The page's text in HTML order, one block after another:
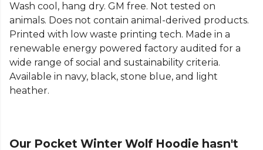
Wash cool, hang dry. GM free. Not tested on
animals. Does not contain animal-derived products.
Printed with low waste printing tech. Made in a
renewable energy powered factory audited for a
wide range of social and sustainability criteria.
Available in navy, black, stone blue, and light
heather.
Our Pocket Winter Wolf Hoodie hasn't